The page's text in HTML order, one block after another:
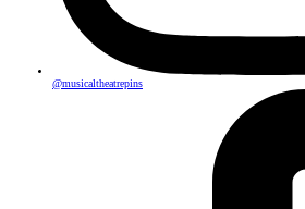
@musicaltheatrepins